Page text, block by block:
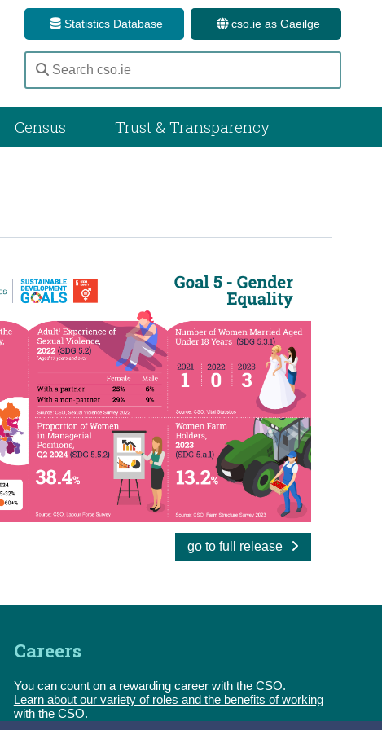
Statistics Database cso.ie as Gaeilge
Census Trust & Transparency
go to full release
Careers
You can count on a rewarding career with the CSO.
Learn about our variety of roles and the benefits of working
with the CSO.